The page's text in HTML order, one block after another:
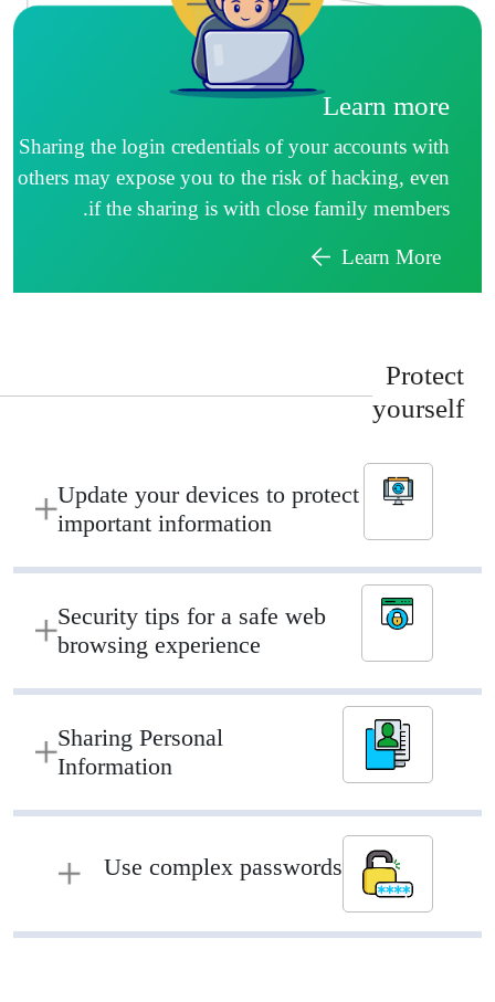
Learn more
Sharing the login credentials of your accounts with
others may expose you to the risk of hacking, even
if the sharing is with close family members.
Learn More
Update your devices to protect
important information
Security tips for a safe web
browsing experience
Sharing Personal
Information
Use complex passwords